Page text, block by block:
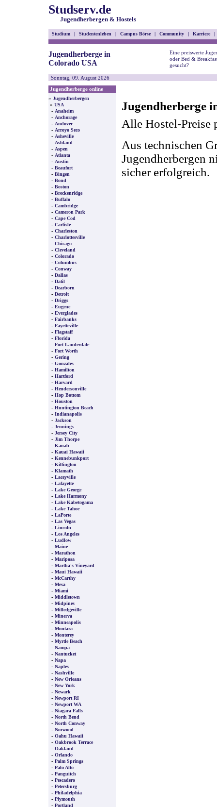
Studserv.de
Jugendherbergen & Hostels
Studium | Studentenleben | Campus Börse | Community | Karriere |
Jugendherberge in
Colorado USA
Eine preiswerte
oder Bed &
gesucht?
Sonntag, 09. August 2026
Jugendherberge online
» Jugendherbergen
» USA
- Anaheim
- Anchorage
- Andover
- Arroyo Seco
- Asheville
- Ashland
- Aspen
- Atlanta
- Austin
- Beaufort
- Bingen
- Bond
- Boston
- Breckenridge
- Buffalo
- Cambridge
- Cameron Park
- Cape Cod
- Carlisle
- Charleston
- Charlottesville
- Chicago
- Cleveland
- Colorado
- Columbus
- Conway
- Dallas
- Datil
- Dearborn
- Detroit
- Driggs
- Eugene
- Everglades
- Fairbanks
- Fayetteville
- Flagstaff
- Florida
- Fort Lauderdale
- Fort Worth
- Gering
- Gonzales
- Hamilton
- Hartford
- Harvard
- Hendersonville
- Hop Bottom
- Houston
- Huntington Beach
- Indianapolis
- Jackson
- Jennings
- Jersey City
- Jim Thorpe
- Kanab
- Kauai Hawaii
- Kennebunkport
- Killington
- Klamath
- Laceyville
- Lafayette
- Lake George
- Lake Harmony
- Lake Kabetogama
- Lake Tahoe
- LaPorte
- Las Vegas
- Lincoln
- Los Angeles
- Ludlow
- Maine
- Marathon
- Mariposa
- Martha's Vineyard
- Maui Hawaii
- McCarthy
- Mesa
- Miami
- Middletown
- Midpines
- Milledgeville
- Minerva
- Minneapolis
- Montara
- Monterey
- Myrtle Beach
- Nampa
- Nantucket
- Napa
- Naples
- Nashville
- New Orleans
- New York
- Newark
- Newport RI
- Newport WA
- Niagara Falls
- North Bend
- North Conway
- Norwood
- Oahu Hawaii
- Oakbrook Terrace
- Oakland
- Orlando
- Palm Springs
- Palo Alto
- Panguitch
- Pescadero
- Petersburg
- Philadelphia
- Plymouth
- Portland
Jugendherberge
Alle Hostel-Preise
Aus technischen
Jugendherbergen
sicher erfolgreich.